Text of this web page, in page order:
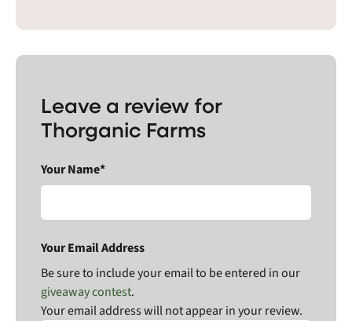
Leave a review for
Thorganic Farms
Your Name*
Your Email Address
Be sure to include your email to be entered in our
giveaway contest.
Your email address will not appear in your review.